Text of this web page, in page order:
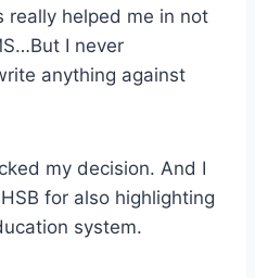
really helped me in not
I never
anything against
my decision. And I
for also highlighting
system.